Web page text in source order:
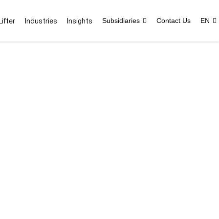
Industries Insights Subsidiaries Contact Us EN